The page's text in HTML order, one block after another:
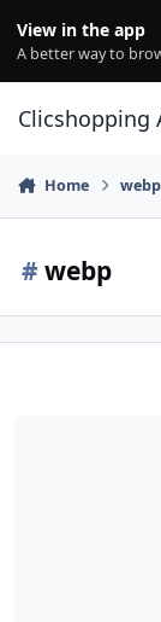
View in the app
A better way to
Clicshopping
Home webp
# webp